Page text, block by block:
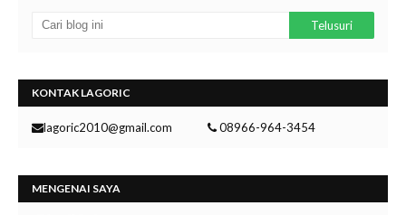
KONTAK LAGORIC
lagoric2010@gmail.com 08966-964-3454
MENGENAI SAYA